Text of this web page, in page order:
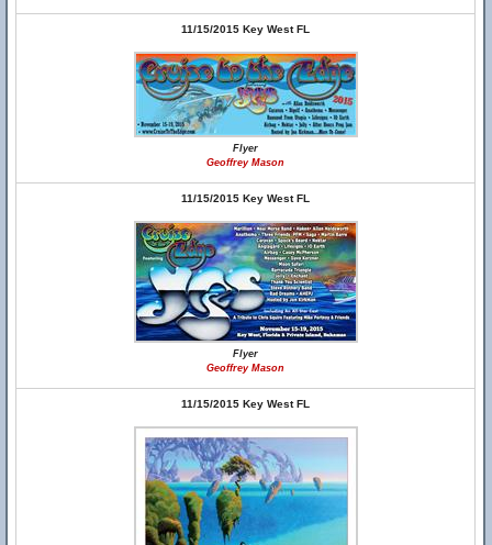
11/15/2015 Key West FL
Flyer
Geoffrey Mason
11/15/2015 Key West FL
Flyer
Geoffrey Mason
11/15/2015 Key West FL